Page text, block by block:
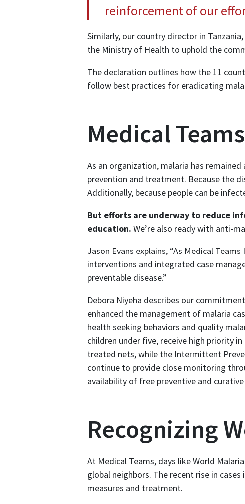
reinforcement of our
Similarly, our country director in
the Ministry of Health to uphold the
The declaration outlines how the 11
follow best practices for eradicating
Medical
As an organization, malaria has
prevention and treatment. Because the
Additionally, because people can be
But efforts are underway to reduce
education. We’re also ready with anti-
Jason Evans explains, “As Medical
interventions and integrated case
preventable disease.”
Debora Niyeha describes our
enhanced the management of malaria
health seeking behaviors and quality
children under five, receive high priority
treated nets, while the Intermittent
continue to provide close monitoring
availability of free preventive and
Recognizing
At Medical Teams, days like World
global neighbors. The recent rise in
measures and treatment.